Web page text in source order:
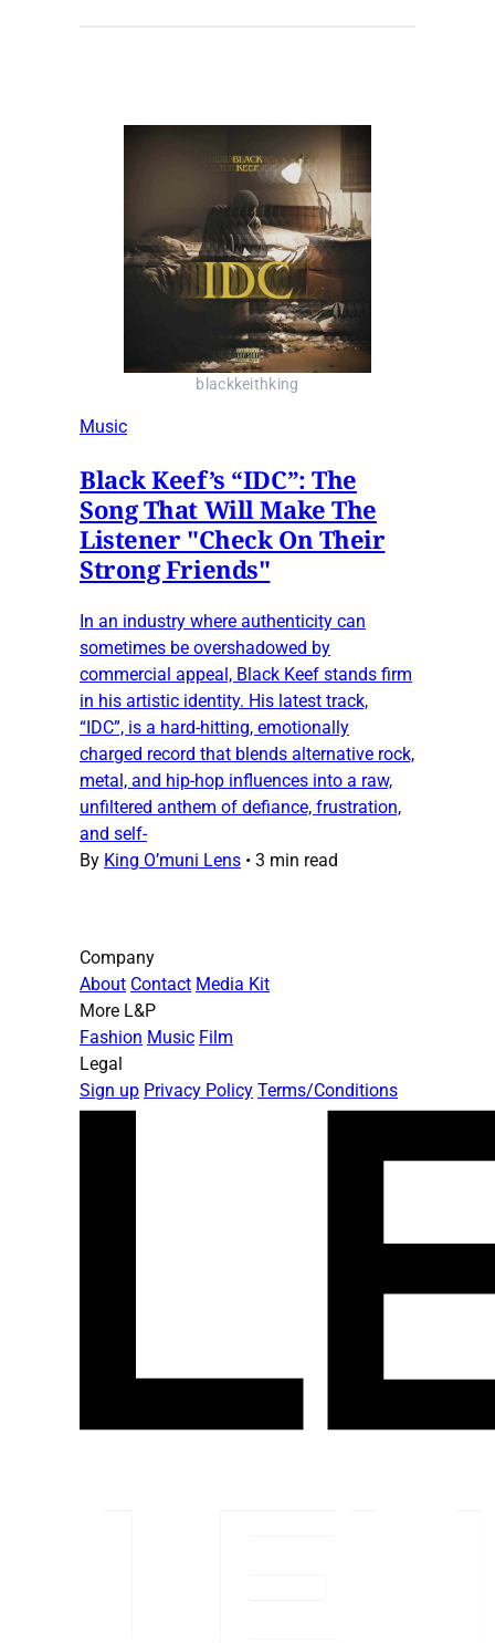
blackkeithking
Music
Black Keef’s “IDC”: The
Song That Will Make The
Listener "Check On Their
Strong Friends"
In an industry where authenticity can
sometimes be overshadowed by
commercial appeal, Black Keef stands firm
in his artistic identity. His latest track,
“IDC”, is a hard-hitting, emotionally
charged record that blends alternative rock,
metal, and hip-hop influences into a raw,
unfiltered anthem of defiance, frustration,
and self-
By King O’muni Lens • 3 min read
Company
About Contact Media Kit
More L&P
Fashion Music Film
Legal
Sign up Privacy Policy Terms/Conditions